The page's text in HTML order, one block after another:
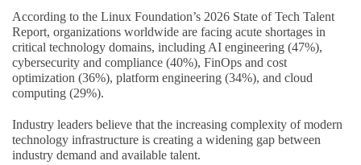
According to the Linux Foundation’s 2026 State of Tech Talent
Report, organizations worldwide are facing acute shortages in
critical technology domains, including AI engineering (47%),
cybersecurity and compliance (40%), FinOps and cost
optimization (36%), platform engineering (34%), and cloud
computing (29%).
Industry leaders believe that the increasing complexity of modern
technology infrastructure is creating a widening gap between
industry demand and available talent.